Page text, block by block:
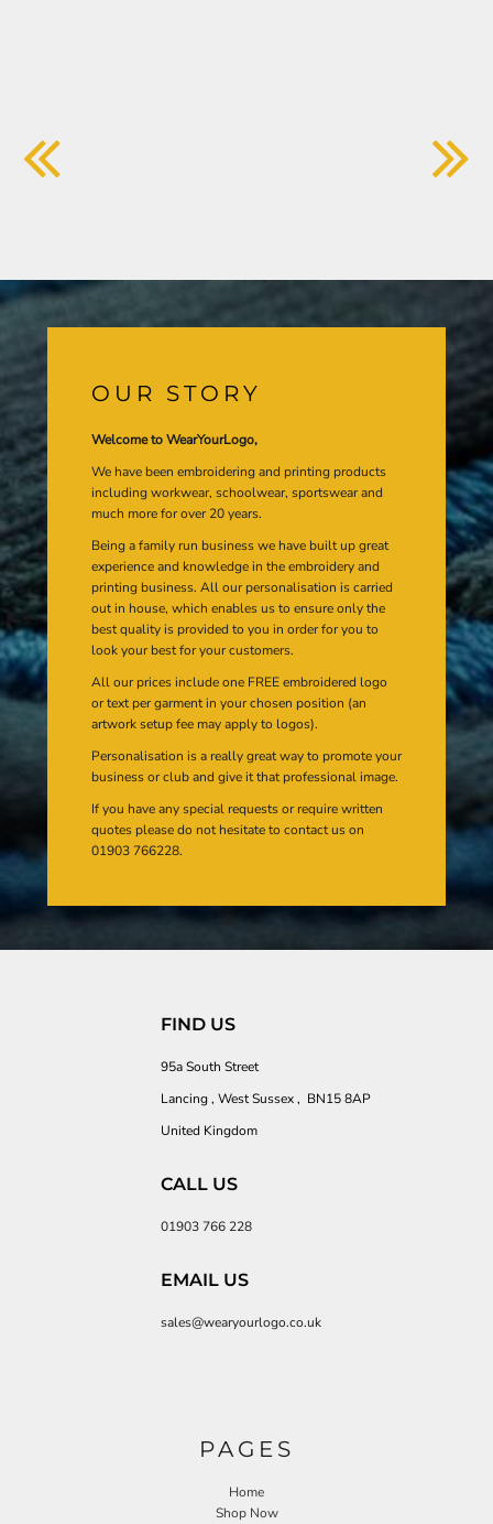
OUR STORY
Welcome to WearYourLogo,
We have been embroidering and printing products
including workwear, schoolwear, sportswear and
much more for over 20 years.
Being a family run business we have built up great
experience and knowledge in the embroidery and
printing business. All our personalisation is carried
out in house, which enables us to ensure only the
best quality is provided to you in order for you to
look your best for your customers.
All our prices include one FREE embroidered logo
or text per garment in your chosen position (an
artwork setup fee may apply to logos).
Personalisation is a really great way to promote your
business or club and give it that professional image.
If you have any special requests or require written
quotes please do not hesitate to contact us on
01903 766228.
FIND US
95a South Street
Lancing , West Sussex , BN15 8AP
United Kingdom
CALL US
01903 766 228
EMAIL US
sales@wearyourlogo.co.uk
PAGES
Home
Shop Now